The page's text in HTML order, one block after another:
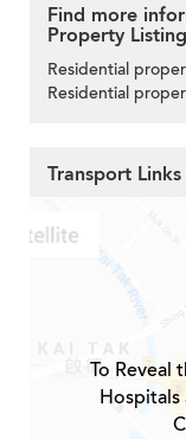
Find more
Property
Residential
Residential
Transport
To Reveal
Hospitals